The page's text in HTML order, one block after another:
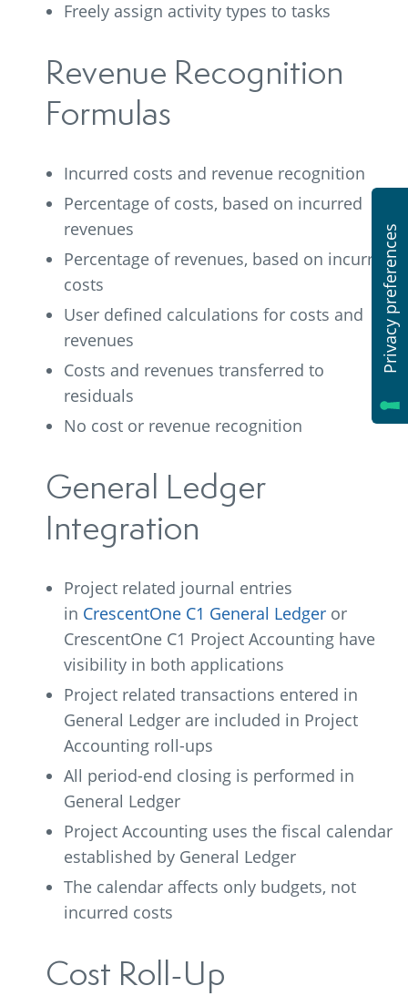
Freely assign activity types to tasks
Revenue Recognition
Formulas
Incurred costs and revenue recognition
Percentage of costs, based on incurred
revenues
Percentage of revenues, based on incurred
costs
User defined calculations for costs and
revenues
Costs and revenues transferred to
residuals
No cost or revenue recognition
General Ledger
Integration
Project related journal entries
in CrescentOne C1 General Ledger or
CrescentOne C1 Project Accounting have
visibility in both applications
Project related transactions entered in
General Ledger are included in Project
Accounting roll-ups
All period-end closing is performed in
General Ledger
Project Accounting uses the fiscal calendar
established by General Ledger
The calendar affects only budgets, not
incurred costs
Cost Roll-Up